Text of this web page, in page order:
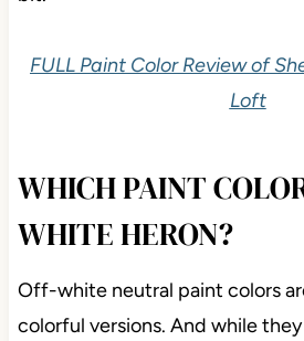
FULL Paint Color Review of
Loft
WHICH PAINT
WHITE HERON?
Off-white neutral paint colors
colorful versions. And while